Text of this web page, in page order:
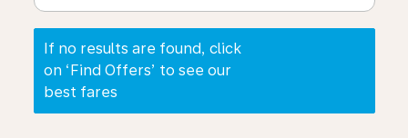
If no results are found, click
on ‘Find Offers’ to see our
best fares